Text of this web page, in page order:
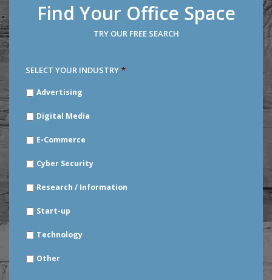
Find Your Office Space
TRY OUR FREE SEARCH
SELECT YOUR INDUSTRY *
YOURAdvertising
Digital Media
E-Commerce
Cyber Security
Research / Information
Start-up
Technology
Other